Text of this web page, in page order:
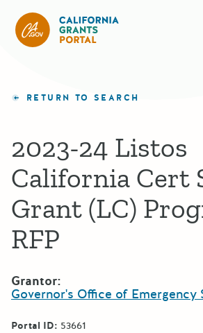
RETURN TO SEARCH
2023-24 Listos
California Cert
Grant (LC)
RFP
Grantor:
Governor's Office of Emergency
Portal ID: 53661